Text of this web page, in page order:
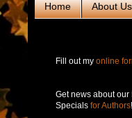
Home About Us
Fill out my online
Get news about
Specials for Authors!